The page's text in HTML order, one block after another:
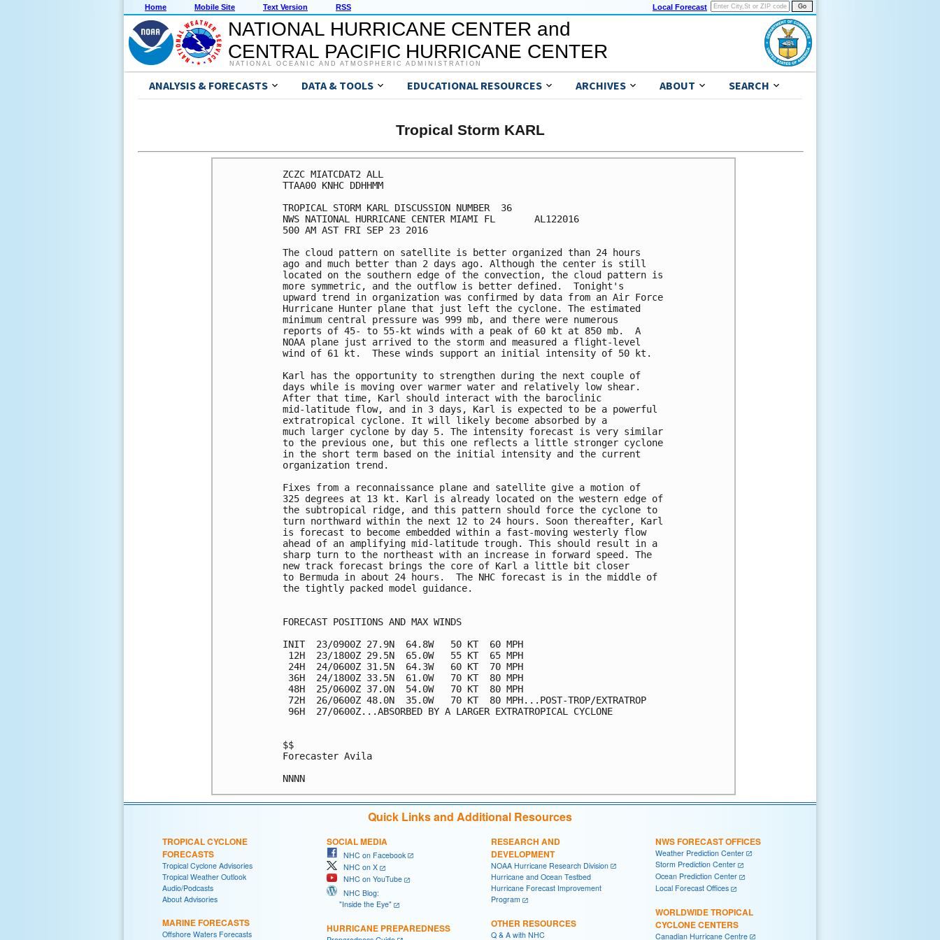
Home Mobile Site Text Version RSS Local Forecast
NATIONAL HURRICANE CENTER and
CENTRAL PACIFIC HURRICANE CENTER
NATIONAL OCEANIC AND ATMOSPHERIC ADMINISTRATION
ANALYSIS & FORECASTS DATA & TOOLS EDUCATIONAL RESOURCES ARCHIVES ABOUT SEARCH
Tropical Storm KARL
ZCZC MIATCDAT2 ALL
TTAA00 KNHC DDHHMM
TROPICAL STORM KARL DISCUSSION NUMBER  36
NWS NATIONAL HURRICANE CENTER MIAMI FL       AL122016
500 AM AST FRI SEP 23 2016
The cloud pattern on satellite is better organized than 24 hours
ago and much better than 2 days ago. Although the center is still
located on the southern edge of the convection, the cloud pattern is
more symmetric, and the outflow is better defined.  Tonight's
upward trend in organization was confirmed by data from an Air Force
Hurricane Hunter plane that just left the cyclone. The estimated
minimum central pressure was 999 mb, and there were numerous
reports of 45- to 55-kt winds with a peak of 60 kt at 850 mb.  A
NOAA plane just arrived to the storm and measured a flight-level
wind of 61 kt.  These winds support an initial intensity of 50 kt.
Karl has the opportunity to strengthen during the next couple of
days while is moving over warmer water and relatively low shear.
After that time, Karl should interact with the baroclinic
mid-latitude flow, and in 3 days, Karl is expected to be a powerful
extratropical cyclone. It will likely become absorbed by a
much larger cyclone by day 5. The intensity forecast is very similar
to the previous one, but this one reflects a little stronger cyclone
in the short term based on the initial intensity and the current
organization trend.
Fixes from a reconnaissance plane and satellite give a motion of
325 degrees at 13 kt. Karl is already located on the western edge of
the subtropical ridge, and this pattern should force the cyclone to
turn northward within the next 12 to 24 hours. Soon thereafter, Karl
is forecast to become embedded within a fast-moving westerly flow
ahead of an amplifying mid-latitude trough. This should result in a
sharp turn to the northeast with an increase in forward speed. The
new track forecast brings the core of Karl a little bit closer
to Bermuda in about 24 hours.  The NHC forecast is in the middle of
the tightly packed model guidance.
FORECAST POSITIONS AND MAX WINDS
INIT  23/0900Z 27.9N  64.8W   50 KT  60 MPH
12H  23/1800Z 29.5N  65.0W   55 KT  65 MPH
24H  24/0600Z 31.5N  64.3W   60 KT  70 MPH
36H  24/1800Z 33.5N  61.0W   70 KT  80 MPH
48H  25/0600Z 37.0N  54.0W   70 KT  80 MPH
72H  26/0600Z 48.0N  35.0W   70 KT  80 MPH...POST-TROP/EXTRATROP
96H  27/0600Z...ABSORBED BY A LARGER EXTRATROPICAL CYCLONE
$$
Forecaster Avila
Quick Links and Additional Resources
TROPICAL CYCLONE
FORECASTS
Tropical Cyclone Advisories
Tropical Weather Outlook
Audio/Podcasts
About Advisories
MARINE FORECASTS
Offshore Waters Forecasts
SOCIAL MEDIA
NHC on Facebook
NHC on X
NHC on YouTube
NHC Blog:
"Inside the Eye"
HURRICANE PREPAREDNESS
RESEARCH AND
DEVELOPMENT
NOAA Hurricane Research Division
Hurricane and Ocean Testbed
Hurricane Forecast Improvement
Program
OTHER RESOURCES
Q & A with NHC
NWS FORECAST OFFICES
Weather Prediction Center
Storm Prediction Center
Ocean Prediction Center
Local Forecast Offices
WORLDWIDE TROPICAL
CYCLONE CENTERS
Canadian Hurricane Centre